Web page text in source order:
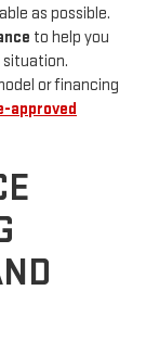
as possible.
to help you
or financing
approved